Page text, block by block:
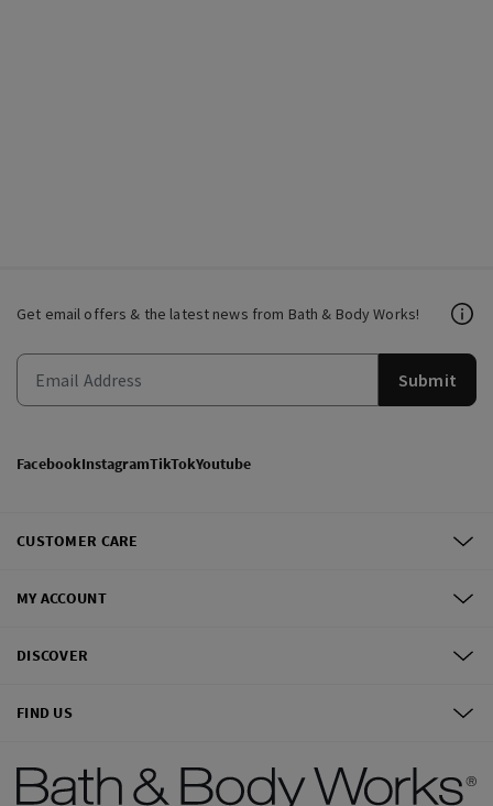
Get email offers & the latest news from Bath & Body Works!
Submit
FacebookInstagramTikTokYoutube
CUSTOMER CARE
MY ACCOUNT
DISCOVER
FIND US